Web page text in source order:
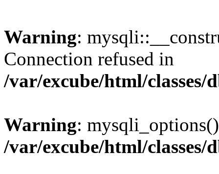
Warning:
Connection refused in
/var/excube/html/classes/
Warning:
/var/excube/html/classes/